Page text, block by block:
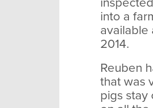
into a
available
2014.
Reuben
that was
pigs stay